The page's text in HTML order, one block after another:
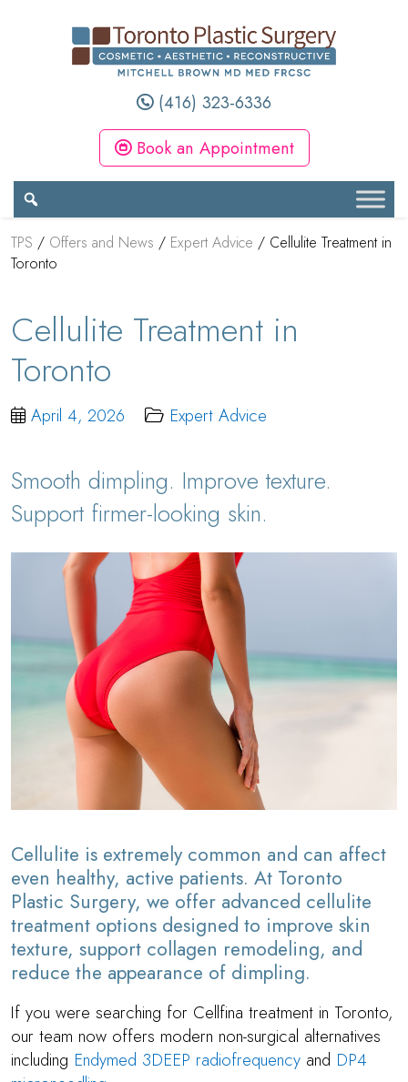
(416) 323-6336
Book an Appointment
TPS / Offers and News / Expert Advice / Cellulite Treatment in
Toronto
Cellulite Treatment in
Toronto
April 4, 2026 Expert Advice
Smooth dimpling. Improve texture.
Support firmer-looking skin.
Cellulite is extremely common and can affect
even healthy, active patients. At Toronto
Plastic Surgery, we offer advanced cellulite
treatment options designed to improve skin
texture, support collagen remodeling, and
reduce the appearance of dimpling.
If you were searching for Cellfina treatment in Toronto,
our team now offers modern non-surgical alternatives
including Endymed 3DEEP radiofrequency and DP4